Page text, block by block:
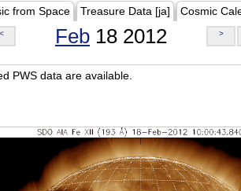
from Space Treasure Data [ja] Cosmic
< Feb 18 2012 >
PWS data are available.